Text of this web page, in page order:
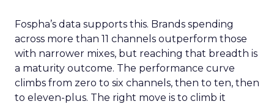
Fospha’s data supports this. Brands spending
across more than 11 channels outperform those
with narrower mixes, but reaching that breadth is
a maturity outcome. The performance curve
climbs from zero to six channels, then to ten, then
to eleven-plus. The right move is to climb it